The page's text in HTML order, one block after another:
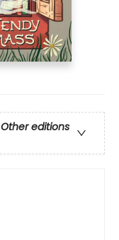
Other editions